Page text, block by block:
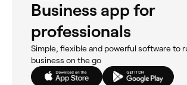
Business app for
professionals
Simple, flexible and powerful software to
business on the go